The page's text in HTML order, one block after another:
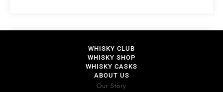
WHISKY CLUB
WHISKY SHOP
WHISKY CASKS
ABOUT US
Our Story